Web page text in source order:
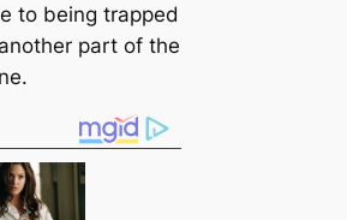
to being trapped
part of the